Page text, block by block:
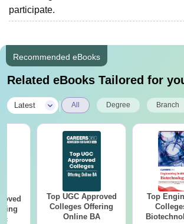
participate.
Recommended eBooks
Related eBooks Tailored for
Latest All Degree Branch
Top UGC Approved
Colleges Offering
Online BA
Top